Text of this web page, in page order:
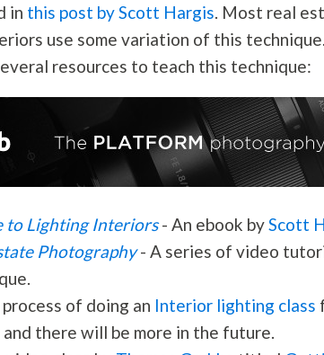
in this post by Scott Hargis. Most real
use some variation of this
resources to teach this technique:
to Lighting Interiors- An ebook byScott
Photography- A series of video
of doing an Interior lighting class
there will be more in the future.